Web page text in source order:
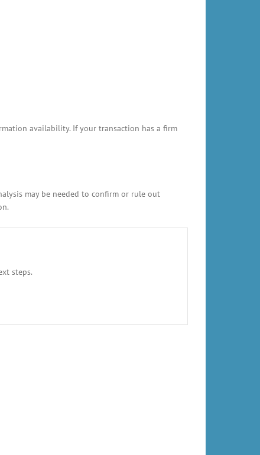
availability. If your transaction has a firm
may be needed to confirm or rule out
steps.